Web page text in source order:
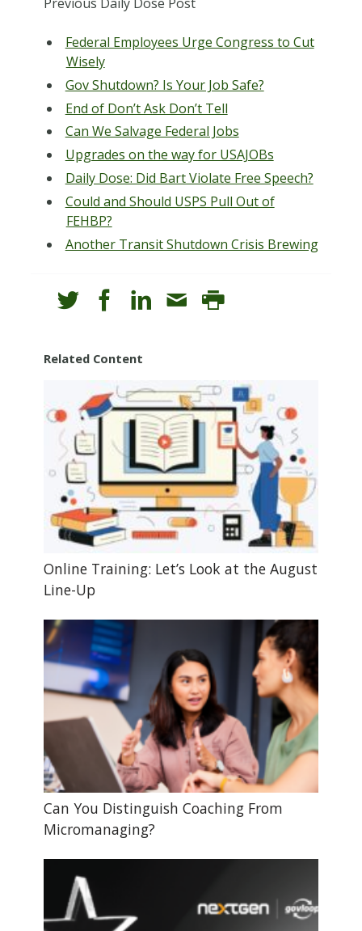
Federal Employees Urge Congress to Cut
Wisely
Gov Shutdown? Is Your Job Safe?
End of Don’t Ask Don’t Tell
Can We Salvage Federal Jobs
Upgrades on the way for USAJOBs
Daily Dose: Did Bart Violate Free Speech?
Could and Should USPS Pull Out of
FEHBP?
Another Transit Shutdown Crisis Brewing
Related Content
Online Training: Let’s Look at the August
Line-Up
Can You Distinguish Coaching From
Micromanaging?